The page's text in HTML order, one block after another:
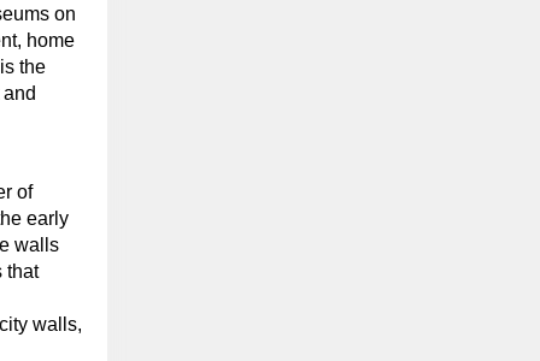
on
home
the
of
early
walls
that
walls,